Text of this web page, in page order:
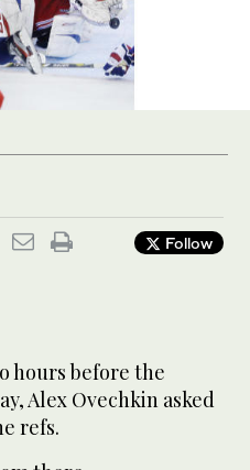
Follow
hours before the
Alex Ovechkin asked
refs.